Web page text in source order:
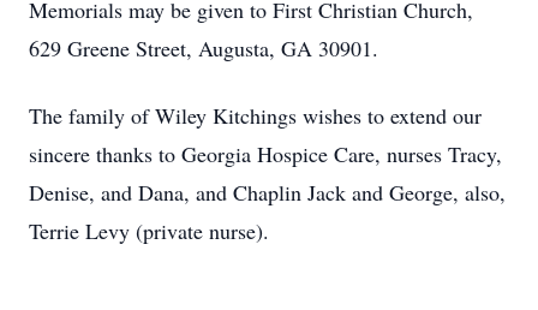
Memorials may be given to First Christian Church,
629 Greene Street, Augusta, GA 30901.
The family of Wiley Kitchings wishes to extend our
sincere thanks to Georgia Hospice Care, nurses Tracy,
Denise, and Dana, and Chaplin Jack and George, also,
Terrie Levy (private nurse).